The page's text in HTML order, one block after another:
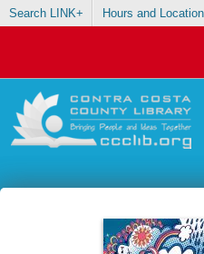
Search LINK+ Hours and